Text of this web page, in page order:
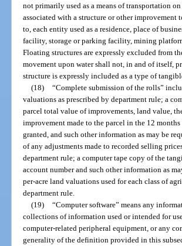
not primarily used as a means of transportation
associated with a structure or other
to, each entity used as a residence, place of
facility, storage or parking facility, mining
Floating structures are expressly excluded from
movement upon water shall not, in and of itself,
structure is expressly included as a type of
(18) “Complete submission of the rolls”
valuations as prescribed by department rule; a
parcel total value of improvements, land value,
improvement made to the parcel in the 12
granted, and such other information as may be
of any adjustments made to recorded selling
department rule; a computer tape copy of the
account number and such other information as
per-acre land valuations used for each class of
department rule.
(19) “Computer software” means any
collections of information used or intended for
computer-related peripheral equipment, or any
generality of the definition provided in this